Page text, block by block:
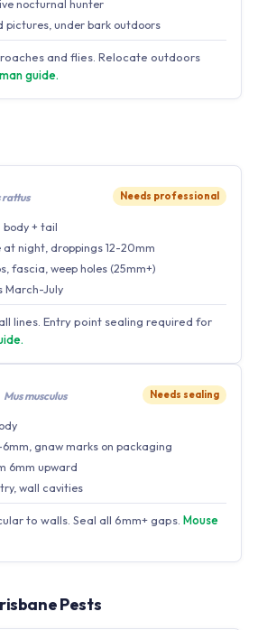
nocturnal hunter
pictures, under bark outdoors
and flies. Relocate outdoors
guide.
rattus Needs professional
+ tail
at night, droppings 12-20mm
fascia, weep holes (25mm+)
March-July
lines. Entry point sealing required for
Mus musculus Needs sealing
gnaw marks on packaging
6mm upward
wall cavities
to walls. Seal all 6mm+ gaps. Mouse
Pests